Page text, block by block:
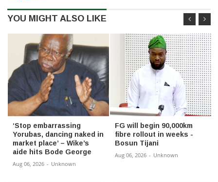
YOU MIGHT ALSO LIKE
‘Stop embarrassing
Yorubas, dancing naked in
market place’ – Wike’s
aide hits Bode George
Aug 06, 2026 - Unknown
FG will begin 90,000km
fibre rollout in weeks -
Bosun Tijani
Aug 06, 2026 - Unknown